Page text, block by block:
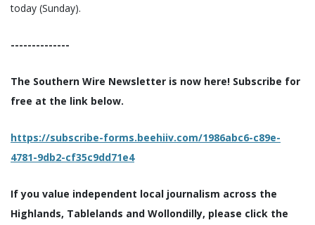
today (Sunday).
--------------
The Southern Wire Newsletter is now here! Subscribe for
free at the link below.
https://subscribe-forms.beehiiv.com/1986abc6-c89e-
4781-9db2-cf35c9dd71e4
If you value independent local journalism across the
Highlands, Tablelands and Wollondilly, please click the